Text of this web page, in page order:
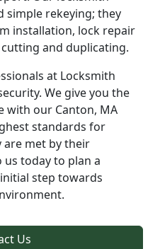
simple rekeying; they
installation, lock repair
and duplicating.
at Locksmith
We give you the
with our Canton, MA
standards for
are met by their
today to plan a
step towards
Us